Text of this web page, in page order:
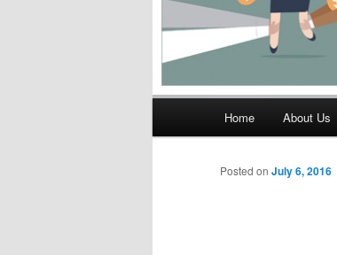
Home About Us
Posted on July 6, 2016